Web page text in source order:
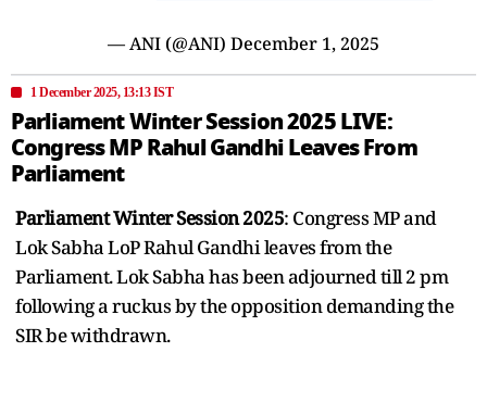
— ANI (@ANI) December 1, 2025
1 December 2025, 13:13 IST
Parliament Winter Session 2025 LIVE:
Congress MP Rahul Gandhi Leaves From
Parliament
Parliament Winter Session 2025: Congress MP and
Lok Sabha LoP Rahul Gandhi leaves from the
Parliament. Lok Sabha has been adjourned till 2 pm
following a ruckus by the opposition demanding the
SIR be withdrawn.